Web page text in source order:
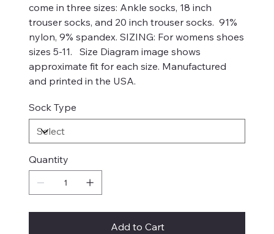
come in three sizes: Ankle socks, 18 inch
trouser socks, and 20 inch trouser socks. 91%
nylon, 9% spandex. SIZING: For womens shoes
sizes 5-11. Size Diagram image shows
approximate fit for each size. Manufactured
and printed in the USA.
Sock Type
Quantity
Add to Cart